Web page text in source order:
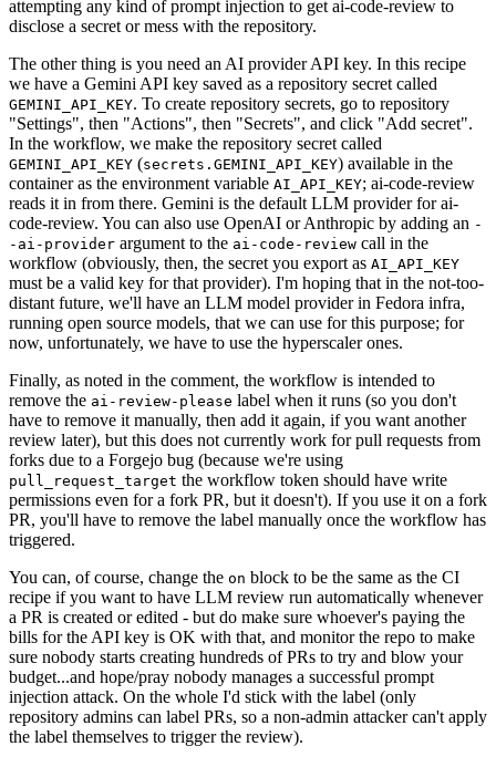
attempting any kind of prompt injection to get ai-code-review to
disclose a secret or mess with the repository.
The other thing is you need an AI provider API key. In this recipe
we have a Gemini API key saved as a repository secret called
GEMINI_API_KEY. To create repository secrets, go to repository
"Settings", then "Actions", then "Secrets", and click "Add secret".
In the workflow, we make the repository secret called
GEMINI_API_KEY (secrets.GEMINI_API_KEY) available in the
container as the environment variable AI_API_KEY; ai-code-review
reads it in from there. Gemini is the default LLM provider for ai-
code-review. You can also use OpenAI or Anthropic by adding an -
-ai-provider argument to the ai-code-review call in the
workflow (obviously, then, the secret you export as AI_API_KEY
must be a valid key for that provider). I'm hoping that in the not-too-
distant future, we'll have an LLM model provider in Fedora infra,
running open source models, that we can use for this purpose; for
now, unfortunately, we have to use the hyperscaler ones.
Finally, as noted in the comment, the workflow is intended to
remove the ai-review-please label when it runs (so you don't
have to remove it manually, then add it again, if you want another
review later), but this does not currently work for pull requests from
forks due to a Forgejo bug (because we're using
pull_request_target the workflow token should have write
permissions even for a fork PR, but it doesn't). If you use it on a fork
PR, you'll have to remove the label manually once the workflow has
triggered.
You can, of course, change the on block to be the same as the CI
recipe if you want to have LLM review run automatically whenever
a PR is created or edited - but do make sure whoever's paying the
bills for the API key is OK with that, and monitor the repo to make
sure nobody starts creating hundreds of PRs to try and blow your
budget...and hope/pray nobody manages a successful prompt
injection attack. On the whole I'd stick with the label (only
repository admins can label PRs, so a non-admin attacker can't apply
the label themselves to trigger the review).